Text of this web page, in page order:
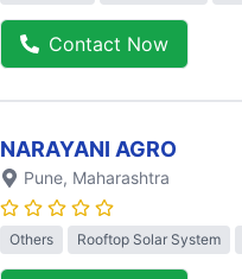
Contact Now
NARAYANI AGRO
Pune, Maharashtra
Others Rooftop Solar System